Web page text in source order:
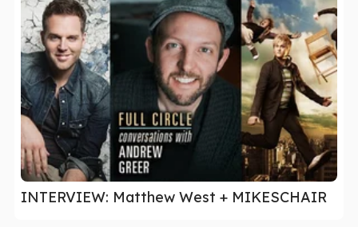
INTERVIEW: Matthew West + MIKESCHAIR